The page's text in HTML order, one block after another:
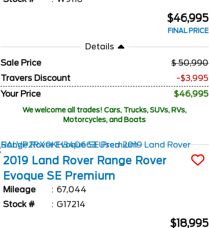
$46,995
FINAL PRICE
Details
Sale Price
50,990
Travers Discount
-$3,995
Your Price
$46,995
We welcome all trades! Cars, Trucks, SUVs, RVs,
Motorcycles, and Boats
2019 Land Rover Range Rover
Evoque SE Premium
Mileage
67,044
Stock #
G17214
$18,995